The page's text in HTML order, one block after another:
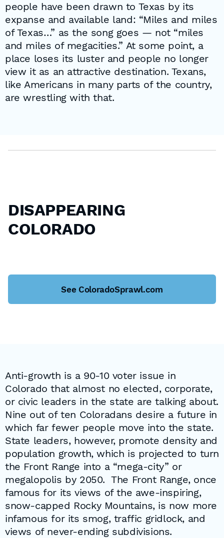
people have been drawn to Texas by its
expanse and available land: “Miles and miles
of Texas…” as the song goes — not “miles
and miles of megacities.” At some point, a
place loses its luster and people no longer
view it as an attractive destination. Texans,
like Americans in many parts of the country,
are wrestling with that.
DISAPPEARING
COLORADO
See ColoradoSprawl.com
Anti-growth is a 90-10 voter issue in
Colorado that almost no elected, corporate,
or civic leaders in the state are talking about.
Nine out of ten Coloradans desire a future in
which far fewer people move into the state.
State leaders, however, promote density and
population growth, which is projected to turn
the Front Range into a “mega-city” or
megalopolis by 2050. The Front Range, once
famous for its views of the awe-inspiring,
snow-capped Rocky Mountains, is now more
infamous for its smog, traffic gridlock, and
views of never-ending subdivisions.